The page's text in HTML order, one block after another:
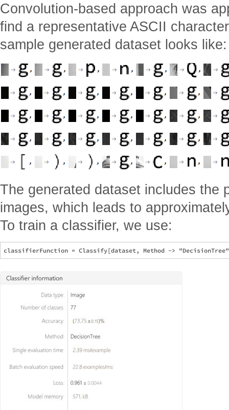
Convolution-based approach was
find a representative ASCII
sample generated dataset looks like:
The generated dataset includes the
images, which leads to
To train a classifier, we use: